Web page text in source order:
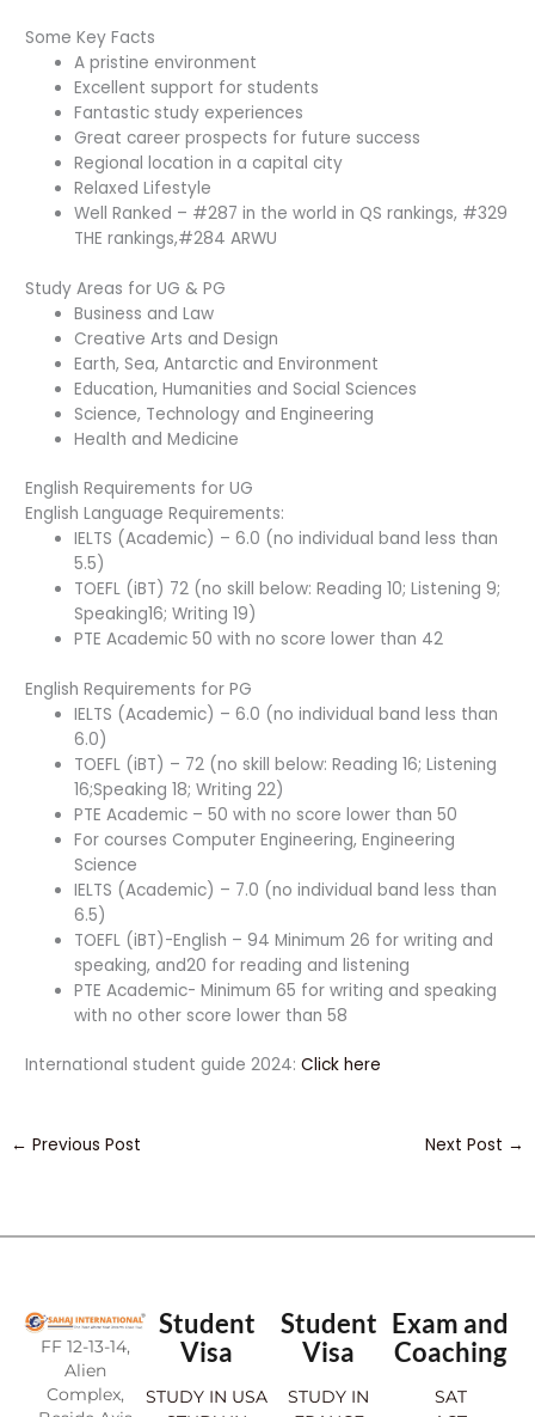
Some Key Facts
A pristine environment
Excellent support for students
Fantastic study experiences
Great career prospects for future success
Regional location in a capital city
Relaxed Lifestyle
Well Ranked – #287 in the world in QS rankings, #329
THE rankings,#284 ARWU
Study Areas for UG & PG
Business and Law
Creative Arts and Design
Earth, Sea, Antarctic and Environment
Education, Humanities and Social Sciences
Science, Technology and Engineering
Health and Medicine
English Requirements for UG
English Language Requirements:
IELTS (Academic) – 6.0 (no individual band less than
5.5)
TOEFL (iBT) 72 (no skill below: Reading 10; Listening 9;
Speaking16; Writing 19)
PTE Academic 50 with no score lower than 42
English Requirements for PG
IELTS (Academic) – 6.0 (no individual band less than
6.0)
TOEFL (iBT) – 72 (no skill below: Reading 16; Listening
16;Speaking 18; Writing 22)
PTE Academic – 50 with no score lower than 50
For courses Computer Engineering, Engineering
Science
IELTS (Academic) – 7.0 (no individual band less than
6.5)
TOEFL (iBT)-English – 94 Minimum 26 for writing and
speaking, and20 for reading and listening
PTE Academic- Minimum 65 for writing and speaking
with no other score lower than 58
International student guide 2024:Click here
← Previous Post Next Post →
FF 12-13-14,
Alien
Complex,
Student
Visa
STUDY IN USA
Student
Visa
STUDY IN
Exam and
Coaching
SAT